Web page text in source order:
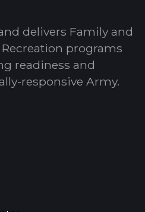
delivers Family and
programs
readiness and
responsive Army.